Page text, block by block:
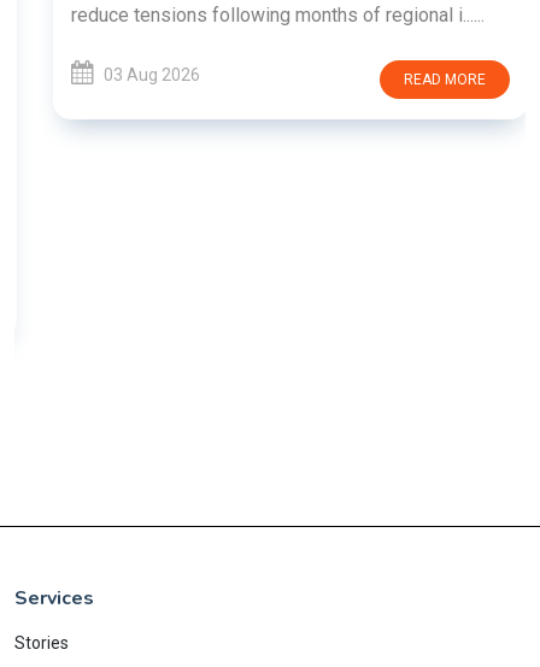
reduce tensions following months of regional i......
03 Aug 2026 READ MORE
Services
Stories